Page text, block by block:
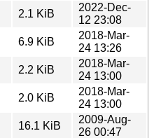
2.1 KiB
2022-Dec-
12 23:08
6.9 KiB
2018-Mar-
24 13:26
2.2 KiB
2018-Mar-
24 13:00
2.0 KiB
2018-Mar-
24 13:00
16.1 KiB
2009-Aug-
26 00:47